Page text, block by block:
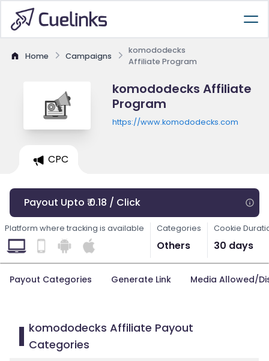
Home Campaigns
komododecks
Affiliate Program
komododecks Affiliate
Program
https://www.komododecks.com
CPC
Payout Upto ₹ 0.18 / Click
Platform where tracking is available Categories
Others
Cookie
30 days
Payout Categories Generate Link Media Allowed/
komododecks Affiliate Payout
Categories